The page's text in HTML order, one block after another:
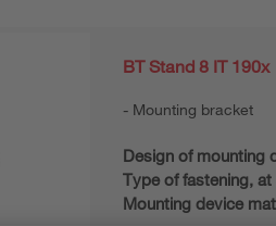
BT Stand 8 IT 190x
Mounting bracket
Design of mounting
Type of fastening,
Mounting device